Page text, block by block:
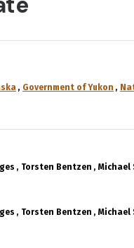
Government of Yukon
Torsten Bentzen Michael
Torsten Bentzen Michael